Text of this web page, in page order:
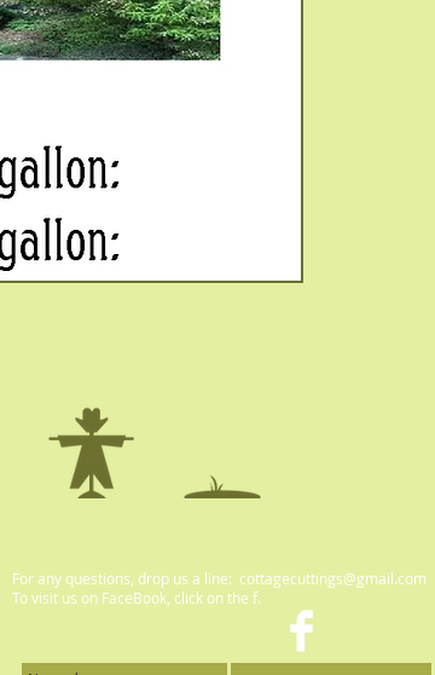
For any questions, drop us a line: cottagecuttings@gmail.com
To visit us on FaceBook, click on the f.